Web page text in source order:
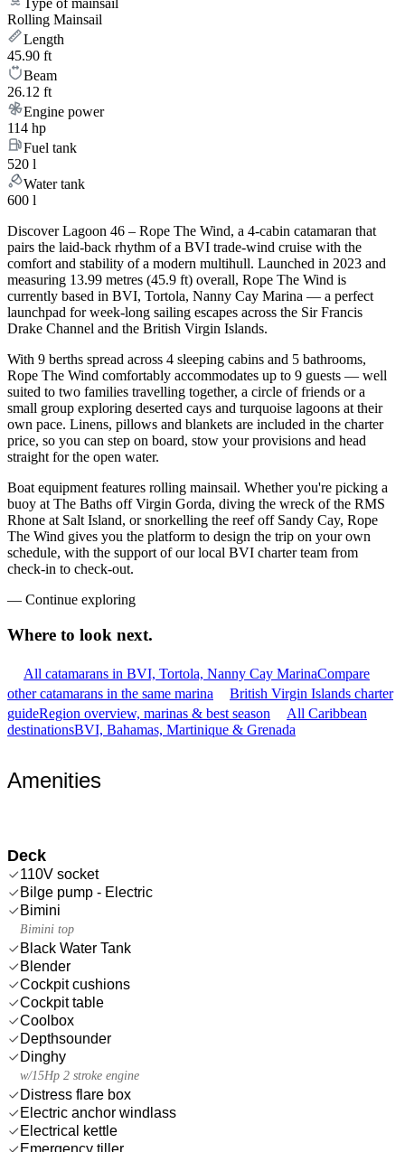
Type of mainsail
Rolling Mainsail
Length
45.90 ft
Beam
26.12 ft
Engine power
114 hp
Fuel tank
520 l
Water tank
600 l
Discover Lagoon 46 – Rope The Wind, a 4-cabin catamaran that
pairs the laid-back rhythm of a BVI trade-wind cruise with the
comfort and stability of a modern multihull. Launched in 2023 and
measuring 13.99 metres (45.9 ft) overall, Rope The Wind is
currently based in BVI, Tortola, Nanny Cay Marina — a perfect
launchpad for week-long sailing escapes across the Sir Francis
Drake Channel and the British Virgin Islands.
With 9 berths spread across 4 sleeping cabins and 5 bathrooms,
Rope The Wind comfortably accommodates up to 9 guests — well
suited to two families travelling together, a circle of friends or a
small group exploring deserted cays and turquoise lagoons at their
own pace. Linens, pillows and blankets are included in the charter
price, so you can step on board, stow your provisions and head
straight for the open water.
Boat equipment features rolling mainsail. Whether you're picking a
buoy at The Baths off Virgin Gorda, diving the wreck of the RMS
Rhone at Salt Island, or snorkelling the reef off Sandy Cay, Rope
The Wind gives you the platform to design the trip on your own
schedule, with the support of our local BVI charter team from
check-in to check-out.
— Continue exploring
Where to look next.
All catamarans in BVI, Tortola, Nanny Cay MarinaCompare
other catamarans in the same marina
British Virgin Islands charter
guideRegion overview, marinas & best season
All Caribbean
destinationsBVI, Bahamas, Martinique & Grenada
Amenities
Deck
110V socket
Bilge pump - Electric
Bimini
Bimini top
Black Water Tank
Blender
Cockpit cushions
Cockpit table
Coolbox
Depthsounder
Dinghy
w/15Hp 2 stroke engine
Distress flare box
Electric anchor windlass
Electrical kettle
Emergency tiller